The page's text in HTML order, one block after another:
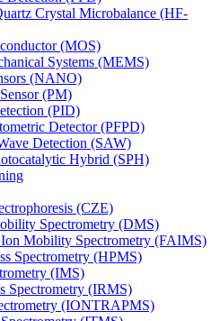
Crystal Microbalance (HF-
(MOS)
Systems (MEMS)
(NANO)
(PM)
(PID)
Detector (PFPD)
Detection (SAW)
Hybrid (SPH)
(CZE)
Spectrometry (DMS)
Mobility Spectrometry (FAIMS)
Spectrometry (HPMS)
(IMS)
Spectrometry (IRMS)
(IONTRAPMS)